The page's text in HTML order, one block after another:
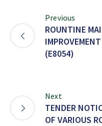
Previous
ROUNTINE
(E8054)
Next
TENDER
OF VARIOUS